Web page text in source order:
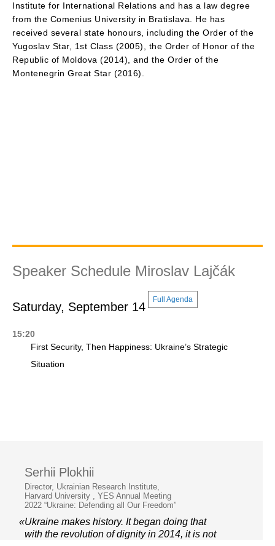
Institute for International Relations and has a law degree
from the Comenius University in Bratislava. He has
received several state honours, including the Order of the
Yugoslav Star, 1st Class (2005), the Order of Honor of the
Republic of Moldova (2014), and the Order of the
Montenegrin Great Star (2016).
Speaker Schedule Miroslav Lajčák
Saturday, September 14
Full Agenda
15:20
First Security, Then Happiness: Ukraine’s Strategic
Situation
Serhii Plokhii
Director, Ukrainian Research Institute,
Harvard University , YES Annual Meeting
2022 “Ukraine: Defending all Our Freedom”
«Ukraine makes history. It began doing that
with the revolution of dignity in 2014, it is not